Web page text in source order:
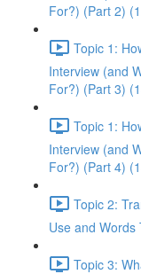
For?) (Part 2)
Topic 1:
Interview (and
For?) (Part 3)
Topic 1:
Interview (and
For?) (Part 4)
Topic 2:
Use and Words
Topic 3: